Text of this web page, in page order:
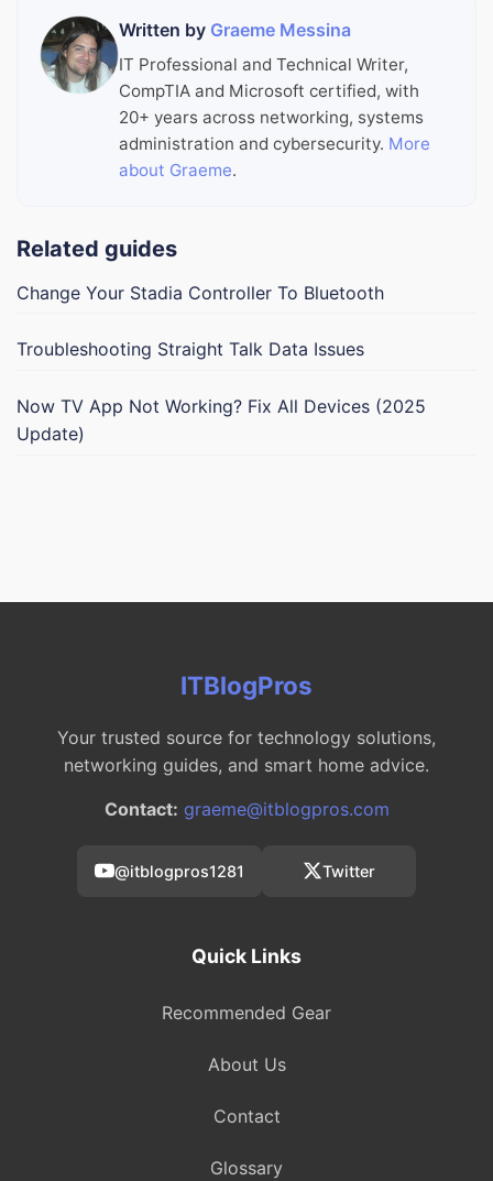
Written by Graeme Messina
IT Professional and Technical Writer,
CompTIA and Microsoft certified, with
20+ years across networking, systems
administration and cybersecurity. More
about Graeme.
Related guides
Change Your Stadia Controller To Bluetooth
Troubleshooting Straight Talk Data Issues
Now TV App Not Working? Fix All Devices (2025
Update)
ITBlogPros
Your trusted source for technology solutions,
networking guides, and smart home advice.
Contact: graeme@itblogpros.com
@itblogpros1281 Twitter
Quick Links
Recommended Gear
About Us
Contact
Glossary